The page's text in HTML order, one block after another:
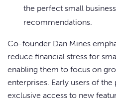
the perfect small
recommendations.
Co-founder Dan Mines
reduce financial stress for
enabling them to focus on
enterprises. Early users of
exclusive access to new